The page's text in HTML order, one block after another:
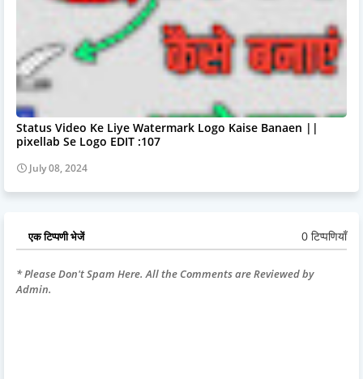
Status Video Ke Liye Watermark Logo Kaise Banaen ||
pixellab Se Logo EDIT :107
July 08, 2024
एक टिप्पणी भेजें 0 टिप्पणियाँ
* Please Don't Spam Here. All the Comments are Reviewed by
Admin.